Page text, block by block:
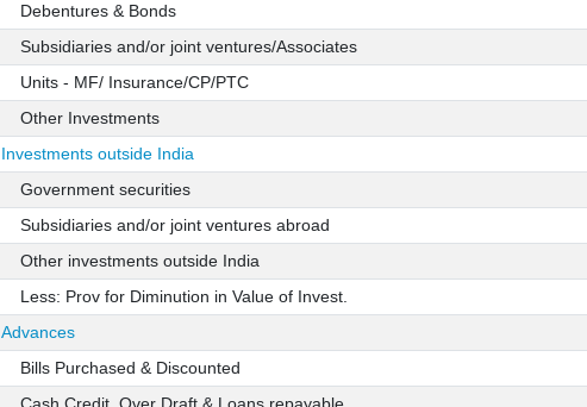
Debentures & Bonds
Subsidiaries and/or joint ventures/Associates
Units - MF/ Insurance/CP/PTC
Other Investments
Investments outside India
Government securities
Subsidiaries and/or joint ventures abroad
Other investments outside India
Less: Prov for Diminution in Value of Invest.
Advances
Bills Purchased & Discounted